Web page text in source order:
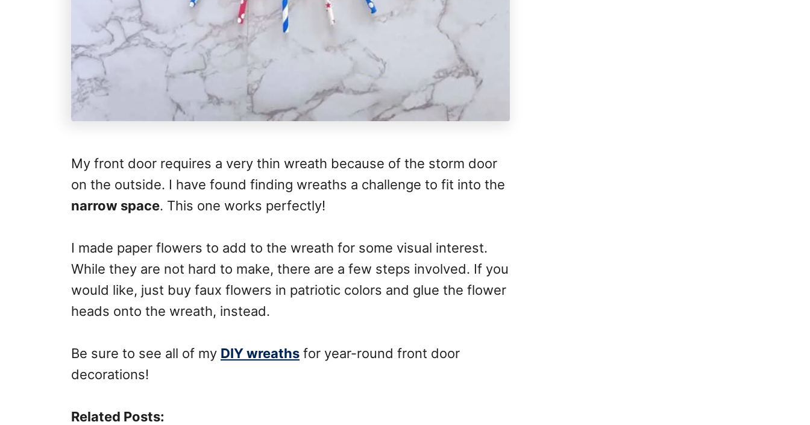
My front door requires a very thin wreath because of the storm door
on the outside. I have found finding wreaths a challenge to fit into the
narrow space. This one works perfectly!
I made paper flowers to add to the wreath for some visual interest.
While they are not hard to make, there are a few steps involved. If you
would like, just buy faux flowers in patriotic colors and glue the flower
heads onto the wreath, instead.
Be sure to see all of my DIY wreaths for year-round front door
decorations!
Related Posts: